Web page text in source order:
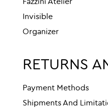
Fazzini Atelier
Invisible
Organizer
RETURNS
Payment Methods
Shipments And